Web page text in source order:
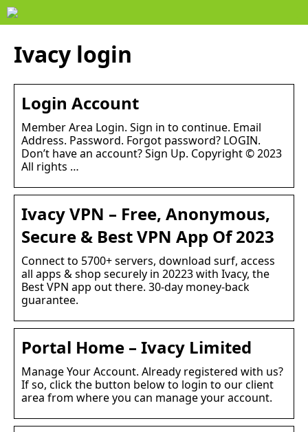
Ivacy login
Login Account
Member Area Login. Sign in to continue. Email
Address. Password. Forgot password? LOGIN.
Don’t have an account? Sign Up. Copyright © 2023
All rights …
Ivacy VPN – Free, Anonymous,
Secure & Best VPN App Of 2023
Connect to 5700+ servers, download surf, access
all apps & shop securely in 20223 with Ivacy, the
Best VPN app out there. 30-day money-back
guarantee.
Portal Home – Ivacy Limited
Manage Your Account. Already registered with us?
If so, click the button below to login to our client
area from where you can manage your account.